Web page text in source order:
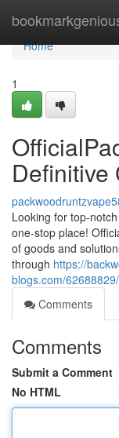
Home
Home
1
Definitive
Looking for top-
one-stop place!
of goods and
through https://
blogs.com/
Comments
Comments
Submit a Comment
No HTML